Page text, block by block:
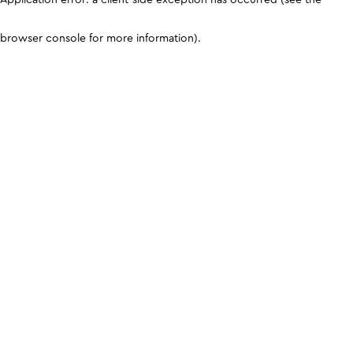
browser console for more information).